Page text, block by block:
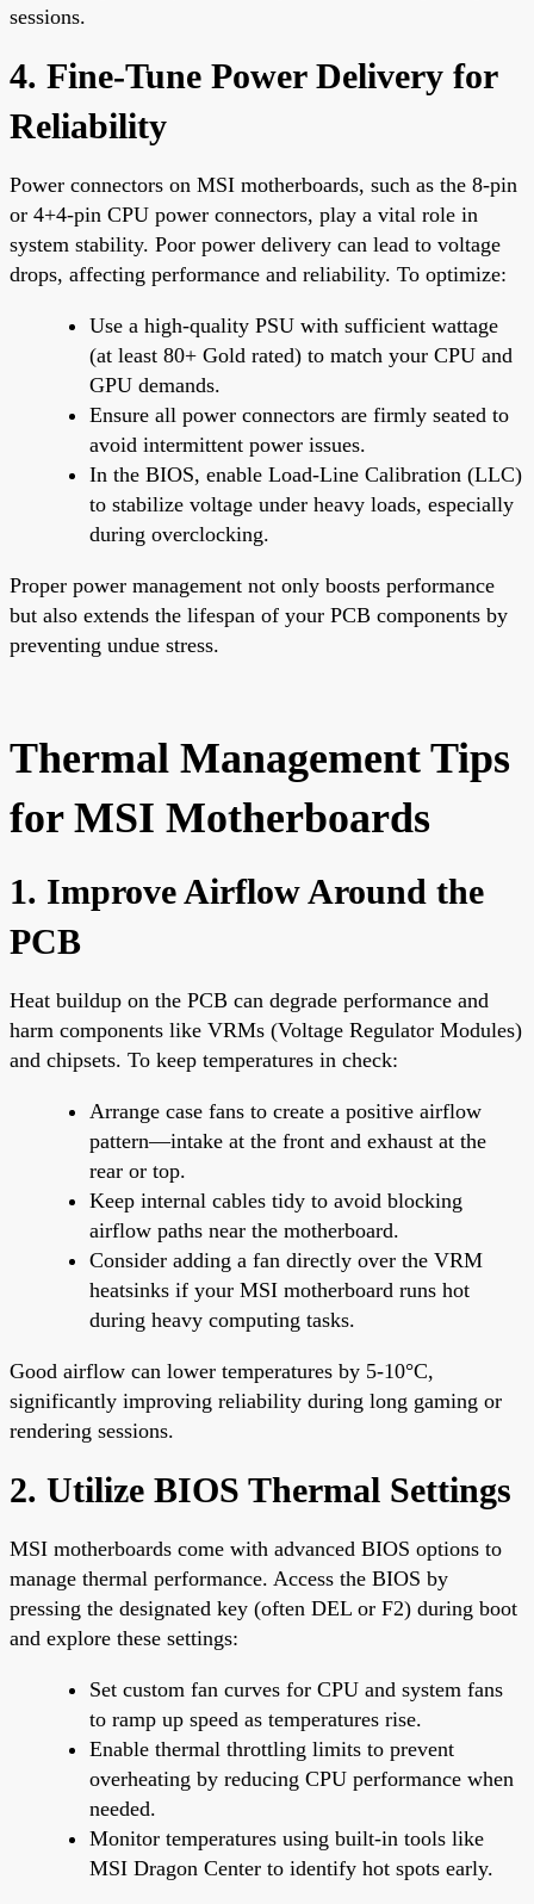
sessions.
4. Fine-Tune Power Delivery for
Reliability
Power connectors on MSI motherboards, such as the 8-pin
or 4+4-pin CPU power connectors, play a vital role in
system stability. Poor power delivery can lead to voltage
drops, affecting performance and reliability. To optimize:
Use a high-quality PSU with sufficient wattage
(at least 80+ Gold rated) to match your CPU and
GPU demands.
Ensure all power connectors are firmly seated to
avoid intermittent power issues.
In the BIOS, enable Load-Line Calibration (LLC)
to stabilize voltage under heavy loads, especially
during overclocking.
Proper power management not only boosts performance
but also extends the lifespan of your PCB components by
preventing undue stress.
Thermal Management Tips
for MSI Motherboards
1. Improve Airflow Around the
PCB
Heat buildup on the PCB can degrade performance and
harm components like VRMs (Voltage Regulator Modules)
and chipsets. To keep temperatures in check:
Arrange case fans to create a positive airflow
pattern—intake at the front and exhaust at the
rear or top.
Keep internal cables tidy to avoid blocking
airflow paths near the motherboard.
Consider adding a fan directly over the VRM
heatsinks if your MSI motherboard runs hot
during heavy computing tasks.
Good airflow can lower temperatures by 5-10°C,
significantly improving reliability during long gaming or
rendering sessions.
2. Utilize BIOS Thermal Settings
MSI motherboards come with advanced BIOS options to
manage thermal performance. Access the BIOS by
pressing the designated key (often DEL or F2) during boot
and explore these settings:
Set custom fan curves for CPU and system fans
to ramp up speed as temperatures rise.
Enable thermal throttling limits to prevent
overheating by reducing CPU performance when
needed.
Monitor temperatures using built-in tools like
MSI Dragon Center to identify hot spots early.